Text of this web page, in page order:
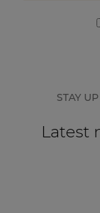
STAY
Latest